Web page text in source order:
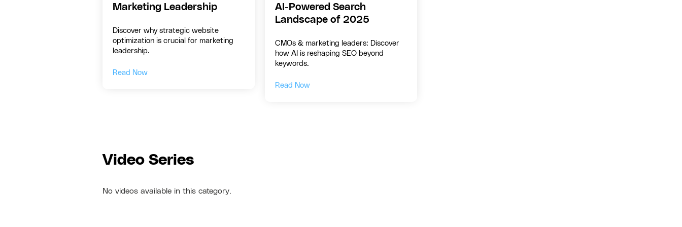
Marketing Leadership
Discover why strategic website
optimization is crucial for marketing
leadership.
Read Now
AI-Powered Search
Landscape of 2025
CMOs & marketing leaders: Discover
how AI is reshaping SEO beyond
keywords.
Read Now
Video Series
No videos available in this category.